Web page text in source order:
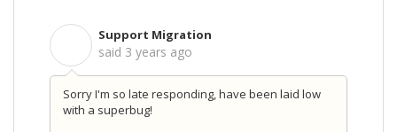
Support Migration
said 3 years ago
Sorry I'm so late responding, have been laid low
with a superbug!